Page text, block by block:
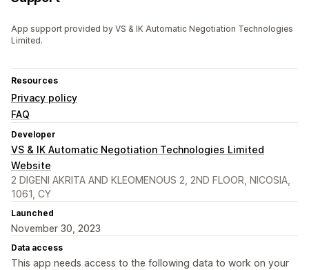
App support provided by VS & IK Automatic Negotiation Technologies
Limited.
Resources
Privacy policy
FAQ
Developer
VS & IK Automatic Negotiation Technologies Limited
Website
2 DIGENI AKRITA AND KLEOMENOUS 2, 2ND FLOOR, NICOSIA,
1061, CY
Launched
November 30, 2023
Data access
This app needs access to the following data to work on your